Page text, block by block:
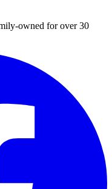
owned for over 30